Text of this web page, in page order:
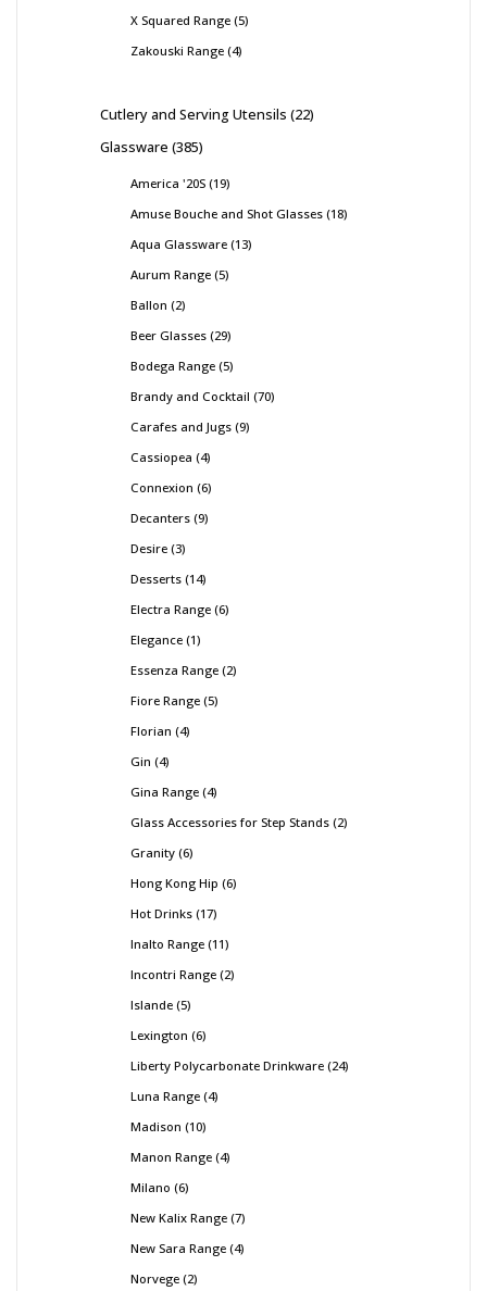
X Squared Range 5
Zakouski Range 4
Cutlery and Serving Utensils 22
Glassware 385
America '20S 19
Amuse Bouche and Shot Glasses 18
Aqua Glassware 13
Aurum Range 5
Ballon 2
Beer Glasses 29
Bodega Range 5
Brandy and Cocktail 70
Carafes and Jugs 9
Cassiopea 4
Connexion 6
Decanters 9
Desire 3
Desserts 14
Electra Range 6
Elegance 1
Essenza Range 2
Fiore Range 5
Florian 4
Gin 4
Gina Range 4
Glass Accessories for Step Stands 2
Granity 6
Hong Kong Hip 6
Hot Drinks 17
Inalto Range 11
Incontri Range 2
Islande 5
Lexington 6
Liberty Polycarbonate Drinkware 24
Luna Range 4
Madison 10
Manon Range 4
Milano 6
New Kalix Range 7
New Sara Range 4
Norvege 2